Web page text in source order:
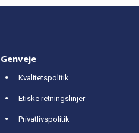
Genveje
Kvalitetspolitik
Etiske retningslinjer
Privatlivspolitik